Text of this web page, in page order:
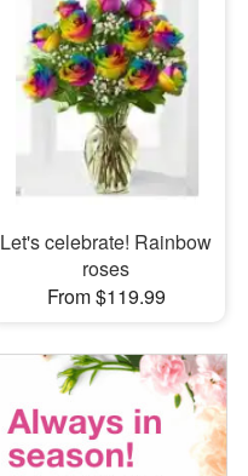
Let's celebrate! Rainbow
roses
From $119.99